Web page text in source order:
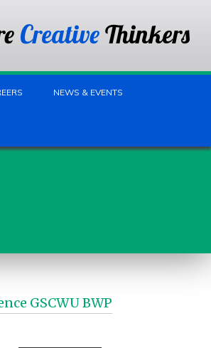
CreativeThinkers
NEWS & EVENTS
GSCWU BWP